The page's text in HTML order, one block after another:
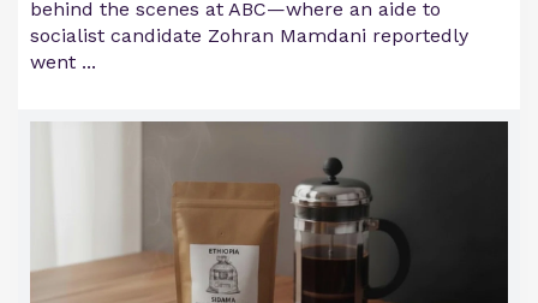
behind the scenes at ABC—where an aide to
socialist candidate Zohran Mamdani reportedly
went ...